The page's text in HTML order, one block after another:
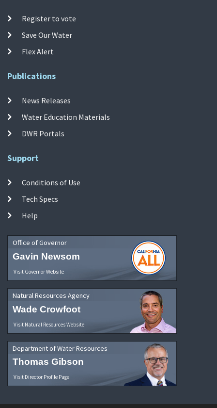
Register to vote
Save Our Water
Flex Alert
Publications
News Releases
Water Education Materials
DWR Portals
Support
Conditions of Use
Tech Specs
Help
Office of Governor
Gavin Newsom
Visit Governor Website
Natural Resources Agency
Wade Crowfoot
Visit Natural Resources Website
Department of Water Resources
Thomas Gibson
Visit Director Profile Page